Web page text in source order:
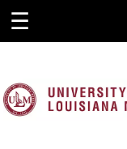
☰